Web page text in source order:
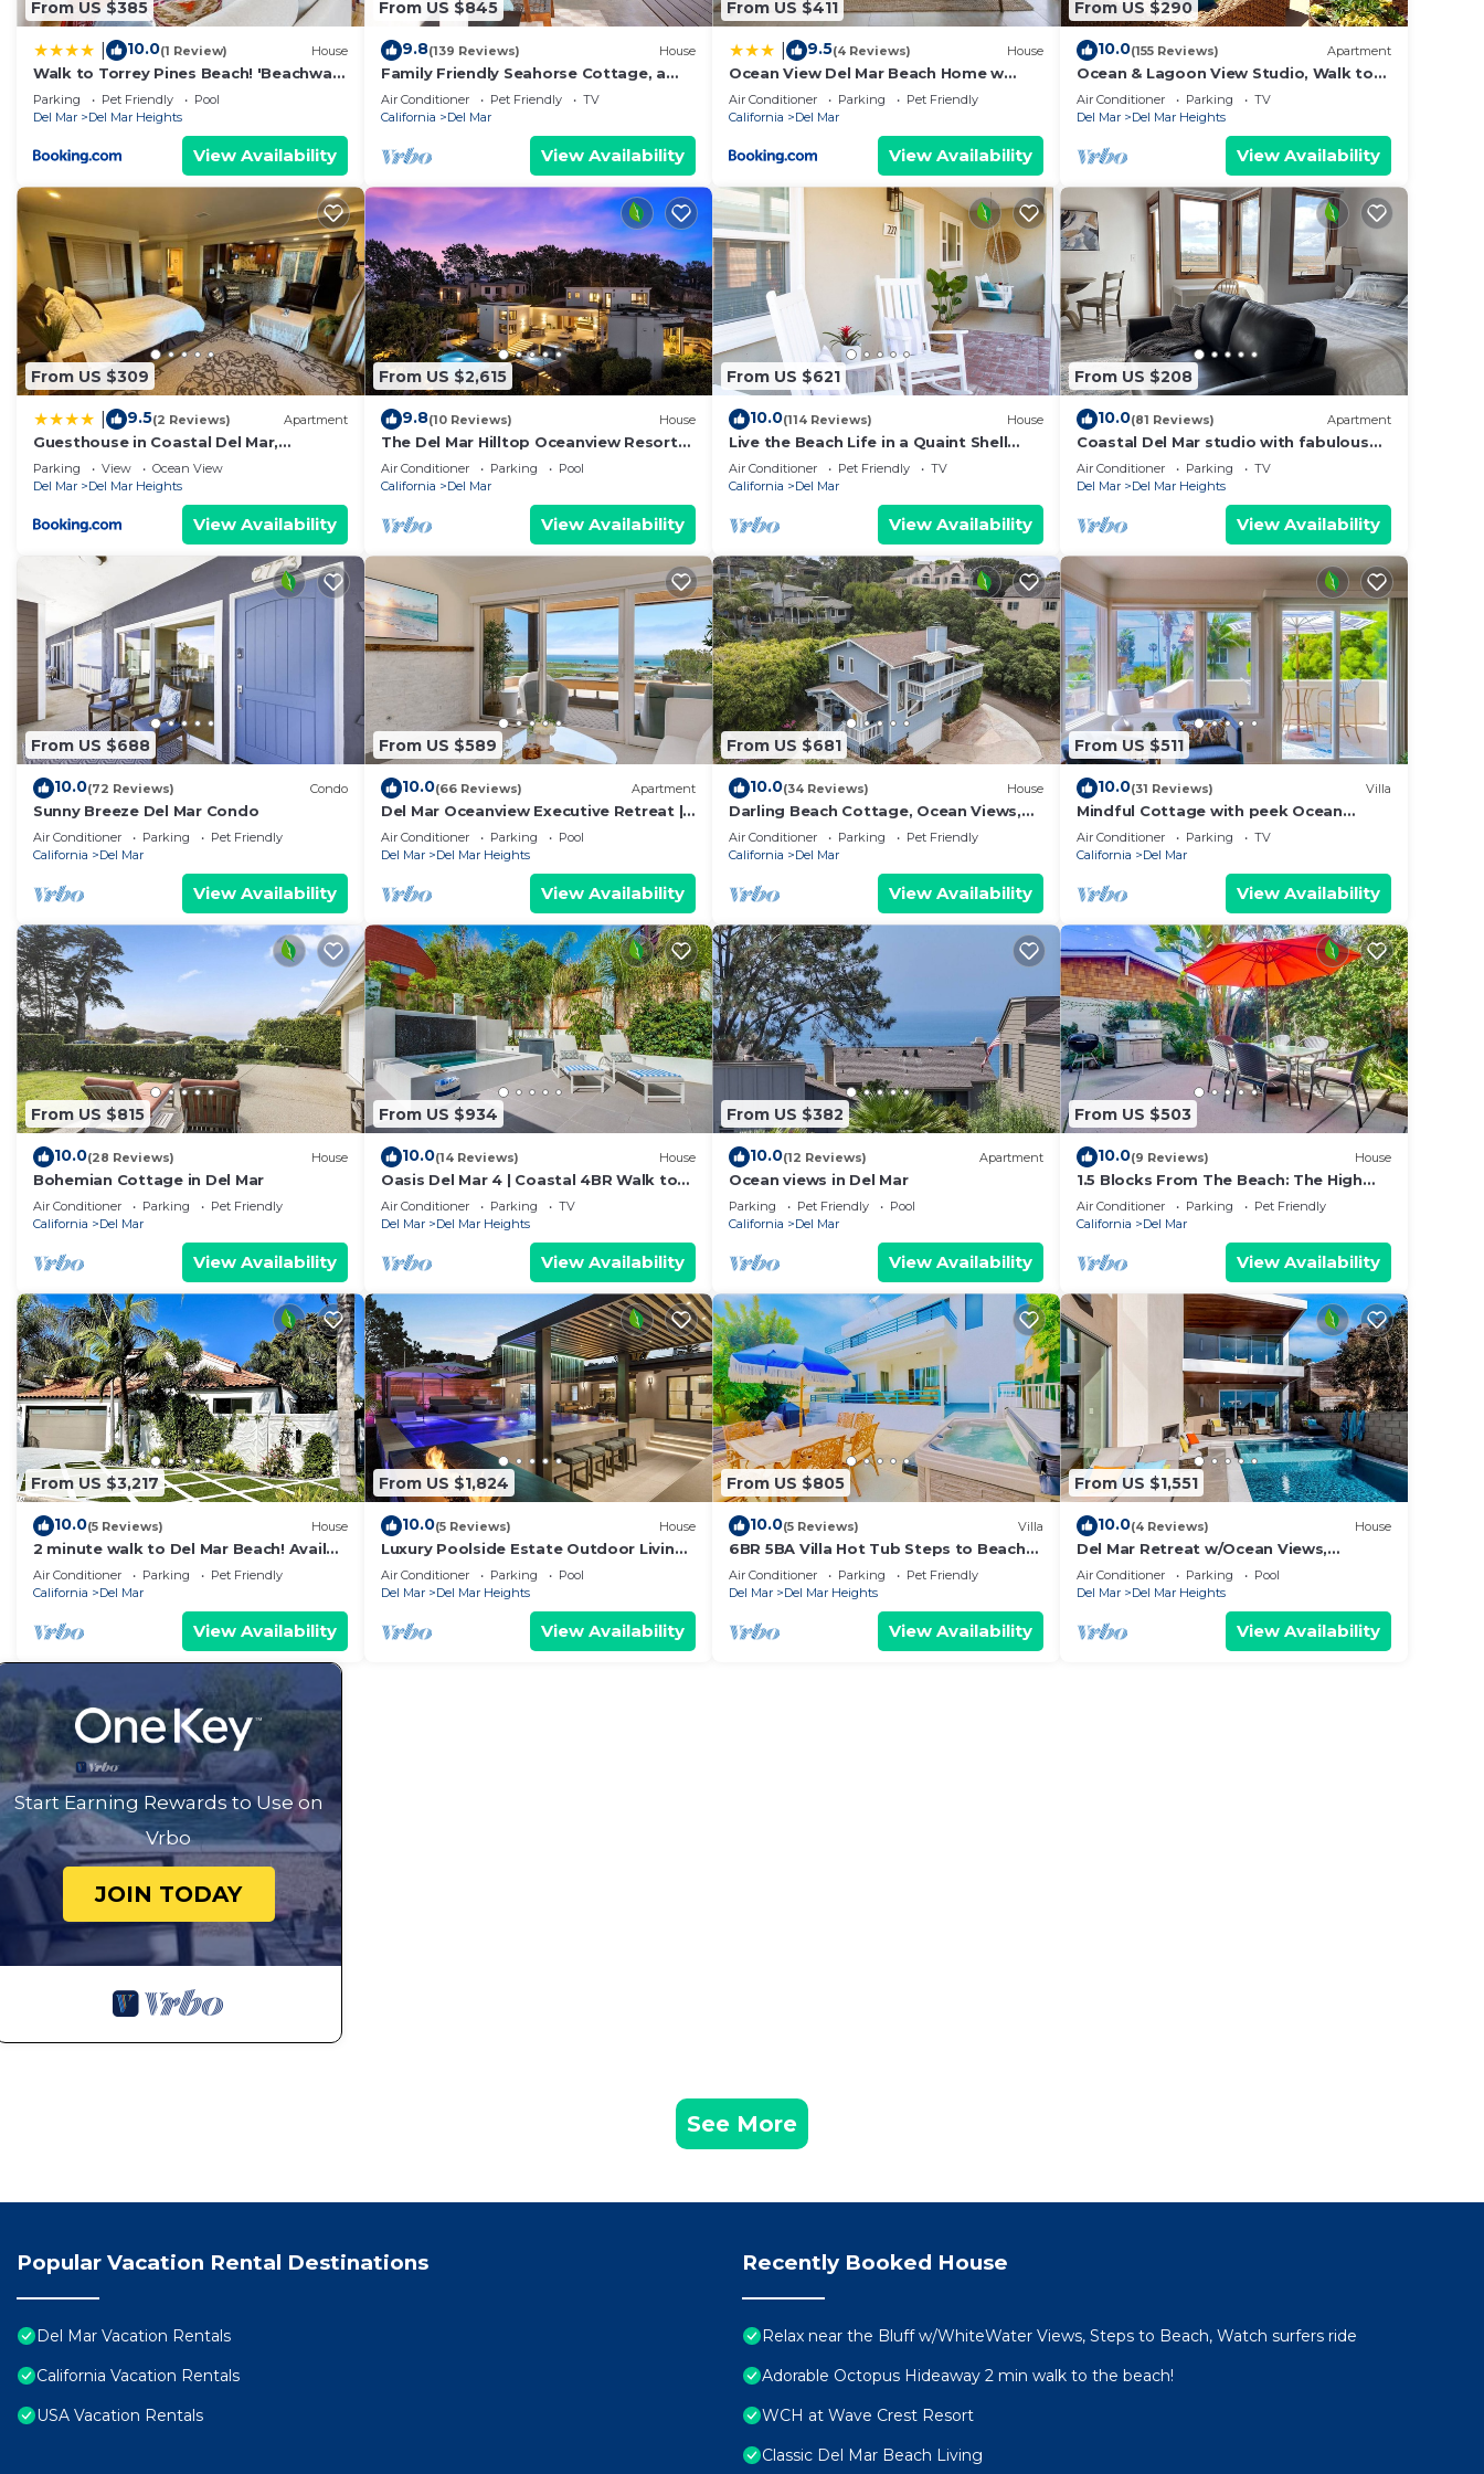
Darling Beach Cottage, Ocean Views, central has 2 Bedrooms , 2 Bathrooms, and max occupancy of 5 people. The
minimum rental for this property is 1 nights, but this can change depending on the season you plan on staying.
Previous guests have given good rated it, and VRBO labeled it a top-rated House because of the excellent services
rendered by the owner or manager of this House, and has consistently provided great experiences for their guests.
Most families or guests that use it recommend it to their friends and some of them are repeat guests. House has a
friendly neighborhood, and the Del Mar has interesting places to visit. If you want to learn more about the House in
Del Mar, such as places to visit and things to do nearby, you can check below to learn more.
From US $385
10.0(1 Review) House
Walk to Torrey Pines Beach! 'Beachwalk
Bungalow'
Parking Pet Friendly
Pool
Del Mar
Del Mar Heights
View Availability
From US $845
9.8(139 Reviews) House
Family Friendly Seahorse Cottage, a
short walk to the beach!
Air Conditioner Pet Friendly
TV
California
Del Mar
View Availability
From US $411
9.5(4 Reviews) House
Ocean View Del Mar Beach Home w
Jacuzzi
Air Conditioner Parking
Pet Friendly
California
Del Mar
View Availability
From US $290
10.0(155 Reviews) Apartment
Ocean & Lagoon View Studio, Walk to
Beach, Large Private View Deck
Air Conditioner Parking
TV
Del Mar
Del Mar Heights
View Availability
From US $309
9.5(2 Reviews) Apartment
Guesthouse in Coastal Del Mar,
California
Parking View
Ocean View
Del Mar
Del Mar Heights
View Availability
From US $2,615
9.8(10 Reviews) House
The Del Mar Hilltop Oceanview Resort
Mansion
Air Conditioner Parking
Pool
California
Del Mar
View Availability
From US $621
10.0(114 Reviews) House
Live the Beach Life in a Quaint Shell
Cottage
Air Conditioner Pet Friendly
TV
California
Del Mar
View Availability
From US $208
10.0(81 Reviews) Apartment
Coastal Del Mar studio with fabulous
views - 10 min walk to the beach!
Air Conditioner Parking
TV
Del Mar
Del Mar Heights
View Availability
From US $688
10.0(72 Reviews) Condo
Sunny Breeze Del Mar Condo
Air Conditioner Parking
Pet Friendly
California
Del Mar
View Availability
From US $589
10.0(66 Reviews) Apartment
Del Mar Oceanview Executive Retreat |
Luxury Residence
Air Conditioner Parking
Pool
Del Mar
Del Mar Heights
View Availability
From US $681
10.0(34 Reviews) House
Darling Beach Cottage, Ocean Views,
central
Air Conditioner Parking
Pet Friendly
California
Del Mar
View Availability
From US $511
10.0(31 Reviews) Villa
Mindful Cottage with peek Ocean
Views
Air Conditioner Parking
TV
California
Del Mar
View Availability
From US $815
10.0(28 Reviews) House
Bohemian Cottage in Del Mar
Air Conditioner Parking
Pet Friendly
California
Del Mar
View Availability
From US $934
10.0(14 Reviews) House
Oasis Del Mar 4 | Coastal 4BR Walk to
Beach + Spa
Air Conditioner Parking
TV
Del Mar
Del Mar Heights
View Availability
From US $382
10.0(12 Reviews) Apartment
Ocean views in Del Mar
Parking Pet Friendly
Pool
California
Del Mar
View Availability
From US $503
10.0(9 Reviews) House
1.5 Blocks From The Beach: The High
Tide in Del Mar
Air Conditioner Parking
Pet Friendly
California
Del Mar
View Availability
From US $3,217
10.0(5 Reviews) House
2 minute walk to Del Mar Beach! Avail
July 15-23 and Aug 17-23
Air Conditioner Parking
Pet Friendly
California
Del Mar
View Availability
From US $1,824
10.0(5 Reviews) House
Luxury Poolside Estate Outdoor Living
Views 5 Minutes to Beach
Air Conditioner Parking
Pool
Del Mar
Del Mar Heights
View Availability
From US $805
10.0(5 Reviews) Villa
6BR 5BA Villa Hot Tub Steps to Beach
Parking Pet Friendly - Del Mar
Air Conditioner Parking
Pet Friendly
Del Mar
Del Mar Heights
View Availability
From US $1,551
10.0(4 Reviews) House
Del Mar Retreat w/Ocean Views,
Outdoor Pool, Rooftop Deck, Near
Beaches & Trails
Air Conditioner Parking
Pool
Del Mar
Del Mar Heights
View Availability
Start Earning Rewards to Use on
Vrbo
JOIN TODAY
See More
Popular Vacation Rental Destinations
Del Mar Vacation Rentals
California Vacation Rentals
USA Vacation Rentals
Recently Booked House
Relax near the Bluff w/WhiteWater Views, Steps to Beach, Watch surfers ride
Adorable Octopus Hideaway 2 min walk to the beach!
WCH at Wave Crest Resort
Classic Del Mar Beach Living